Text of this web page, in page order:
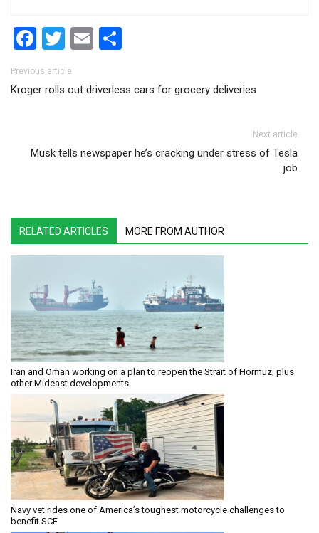
Facebook
Twitter
Email
Post navigation
Previous article
Kroger rolls out driverless cars for grocery deliveries
Next article
Musk tells newspaper he’s cracking under stress of Tesla
job
RELATED ARTICLES MORE FROM AUTHOR
Iran and Oman working on a plan to reopen the Strait of Hormuz, plus
other Mideast developments
Navy vet rides one of America’s toughest motorcycle challenges to
benefit SCF